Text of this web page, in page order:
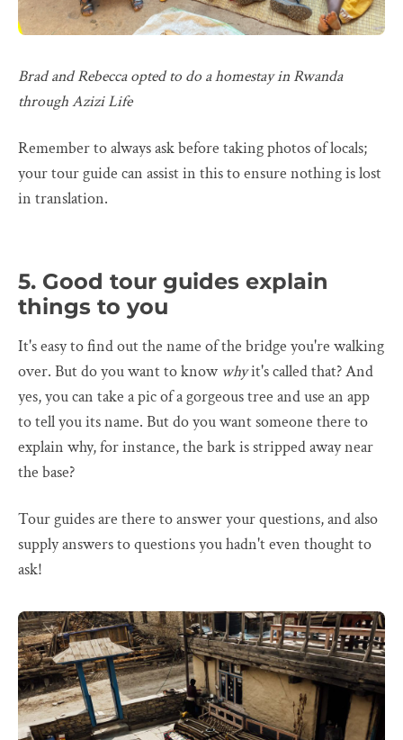
Brad and Rebecca opted to do a homestay in Rwanda
through Azizi Life
Remember to always ask before taking photos of locals;
your tour guide can assist in this to ensure nothing is lost
in translation.
5. Good tour guides explain
things to you
It's easy to find out the name of the bridge you're walking
over. But do you want to know whyit's called that? And
yes, you can take a pic of a gorgeous tree and use an app
to tell you its name. But do you want someone there to
explain why, for instance, the bark is stripped away near
the base?
Tour guides are there to answer your questions, and also
supply answers to questions you hadn't even thought to
ask!